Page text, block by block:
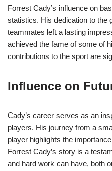
Forrest Cady’s influence on
statistics. His dedication to the
teammates left a lasting
achieved the fame of some of
contributions to the sport are
Influence on
Cady’s career serves as an
players. His journey from a
player highlights the
Forrest Cady’s story is a
and hard work can have, both